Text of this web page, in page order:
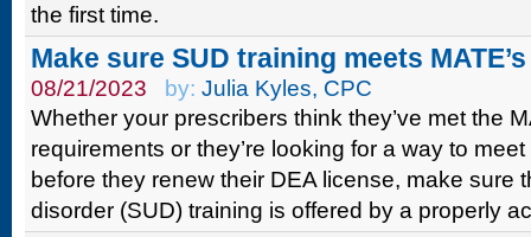
the first time.
Make sure SUD training meets
08/21/2023 by: Julia Kyles, CPC
Whether your prescribers think they’ve met the
requirements or they’re looking for a way to
before they renew their DEA license, make sure
disorder (SUD) training is offered by a properly